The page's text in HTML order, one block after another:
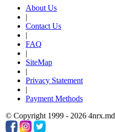
About Us
|
Contact Us
|
FAQ
|
SiteMap
|
Privacy Statement
|
Payment Methods
© Copyright 1999 - 2026 4nrx.md